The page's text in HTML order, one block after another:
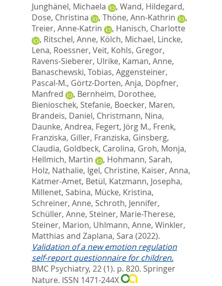
Junghänel, Michaela
, Wand, Hildegard,
Dose, Christina
, Thöne, Ann-Kathrin
,
Treier, Anne-Katrin
, Hanisch, Charlotte
, Ritschel, Anne, Kölch, Michael, Lincke,
Lena, Roessner, Veit, Kohls, Gregor,
Ravens-Sieberer, Ulrike, Kaman, Anne,
Banaschewski, Tobias, Aggensteiner,
Pascal-M., Görtz-Dorten, Anja, Döpfner,
Manfred
, Bernheim, Dorothee,
Bienioschek, Stefanie, Boecker, Maren,
Brandeis, Daniel, Christmann, Nina,
Daunke, Andrea, Fegert, Jörg M., Frenk,
Franziska, Giller, Franziska, Ginsberg,
Claudia, Goldbeck, Carolina, Groh, Monja,
Hellmich, Martin
, Hohmann, Sarah,
Holz, Nathalie, Igel, Christine, Kaiser, Anna,
Katmer-Amet, Betül, Katzmann, Josepha,
Millenet, Sabina, Mücke, Kristina,
Schreiner, Anne, Schroth, Jennifer,
Schüller, Anne, Steiner, Marie-Therese,
Steiner, Marion, Uhlmann, Anne, Winkler,
Matthias and Zaplana, Sara (2022).
Validation of a new emotion regulation
self-report questionnaire for children.
BMC Psychiatry, 22 (1). p. 820. Springer
Nature. ISSN 1471-244X